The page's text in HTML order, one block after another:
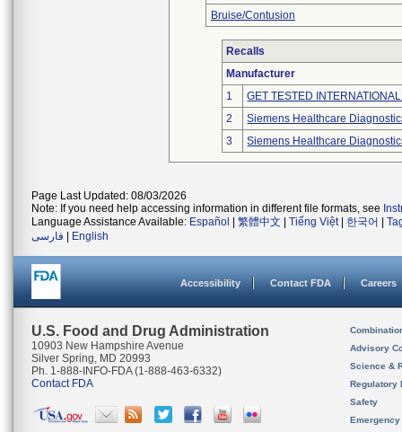
Bruise/Contusion
Recalls
Manufacturer
1
GET TESTED
2
Siemens Healthcare
3
Siemens Healthcare
Page Last Updated: 08/03/2026
Note: If you need help accessing information in different file formats, see
Language Assistance Available: Español 繁體中文 Tiếng Việt| 한국어
فارسی
English
Accessibility Contact FDA Careers
U.S. Food and Drug Administration
10903 New Hampshire Avenue
Silver Spring, MD 20993
Ph. 1-888-INFO-FDA (1-888-463-6332)
Contact FDA
Advisory
Science &
Regulatory
Safety